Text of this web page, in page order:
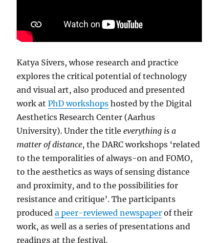
Katya Sivers, whose research and practice
explores the critical potential of technology
and visual art, also produced and presented
work atPhD workshops hosted by the Digital
Aesthetics Research Center (Aarhus
University). Under the titleeverything is a
matter of distance, the DARC workshops ‘related
to the temporalities of always-on and FOMO,
to the aesthetics as ways of sensing distance
and proximity, and to the possibilities for
resistance and critique’. The participants
produceda peer-reviewed newspaper of their
work, as well as a series of presentations and
readings at the festival.